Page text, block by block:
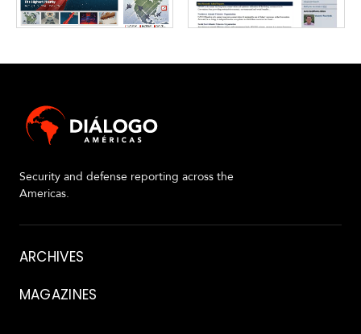
Security and defense reporting across the
Americas.
About
ARCHIVES
MAGAZINES